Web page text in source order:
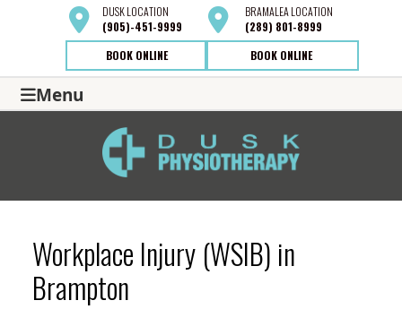
DUSKLOCATION
(905)-451-9999
BOOK ONLINE
BRAMALEALOCATION
(289) 801-8999
BOOK ONLINE
Menu
Workplace Injury (WSIB) in
Brampton